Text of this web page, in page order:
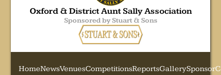
Oxford & District Aunt Sally Association
Sponsored by Stuart & Sons
HomeNewsVenuesCompetitionsReportsGallerySponsor